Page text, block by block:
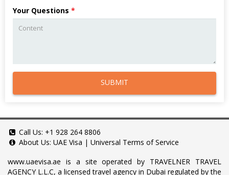
Your Questions *
SUBMIT
Call Us: +1 928 264 8806
About Us: UAE Visa | Universal Terms of Service
www.uaevisa.ae is a site operated by TRAVELNER TRAVEL
AGENCY L.L.C, a licensed travel agency in Dubai regulated by the